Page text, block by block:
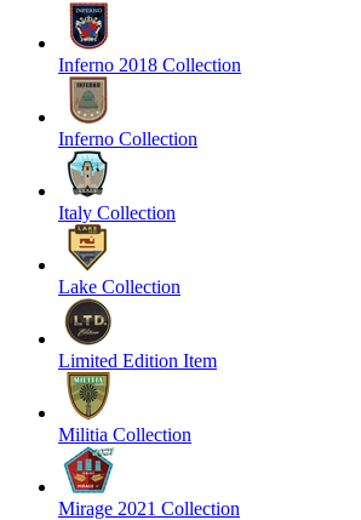
Inferno 2018 Collection
Inferno Collection
Italy Collection
Lake Collection
Limited Edition Item
Militia Collection
Mirage 2021 Collection